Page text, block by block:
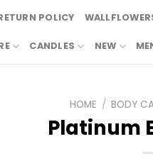
POLICY
CANDLES NEW
HOME / BODY
Platinum